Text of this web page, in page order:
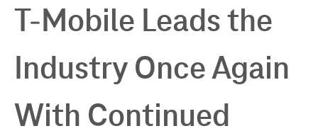
T-Mobile Leads the
Industry Once Again
With Continued